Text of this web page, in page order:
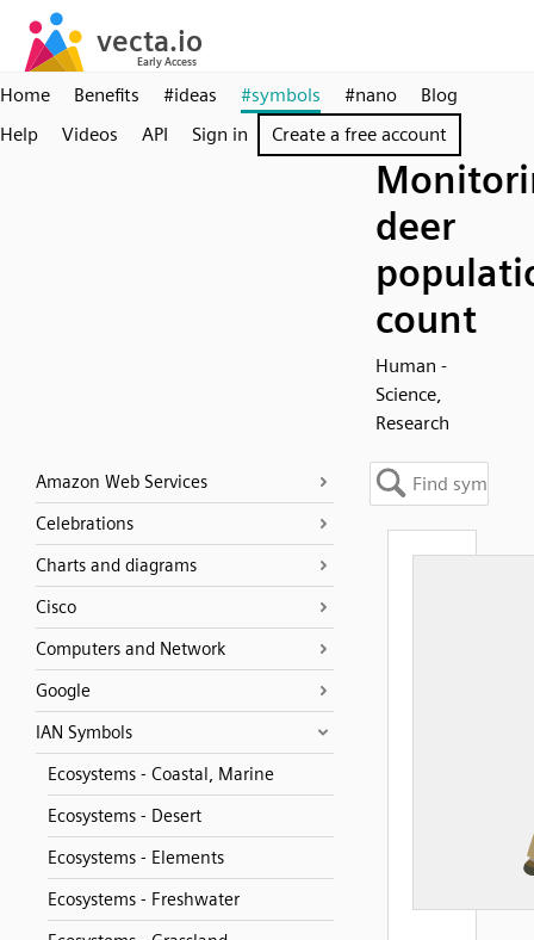
Home Benefits #ideas #symbols #nano
Blog
Help
Videos API Sign in Create a free account
deer
count
Human -
Science,
Research
Amazon Web Services
Celebrations
Charts and diagrams
Cisco
Computers and Network
Google
IAN Symbols
Ecosystems - Coastal, Marine
Ecosystems - Desert
Ecosystems - Elements
Ecosystems - Freshwater